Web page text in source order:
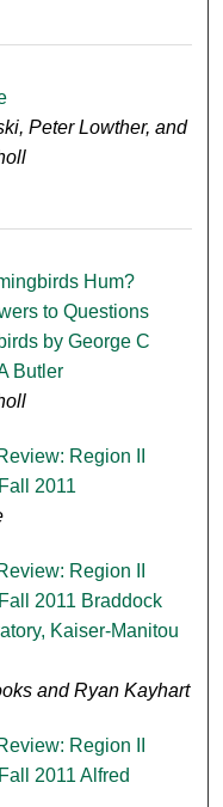
Peter Lowther, and
Hum?
to Questions
by George C
Butler
Region II
2011
Region II
2011 Braddock
Kaiser-Manitou
and Ryan Kayhart
Region II
2011 Alfred